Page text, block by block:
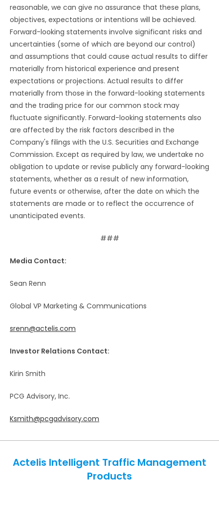
reasonable, we can give no assurance that these plans,
objectives, expectations or intentions will be achieved.
Forward-looking statements involve significant risks and
uncertainties (some of which are beyond our control)
and assumptions that could cause actual results to differ
materially from historical experience and present
expectations or projections. Actual results to differ
materially from those in the forward-looking statements
and the trading price for our common stock may
fluctuate significantly. Forward-looking statements also
are affected by the risk factors described in the
Company's filings with the U.S. Securities and Exchange
Commission. Except as required by law, we undertake no
obligation to update or revise publicly any forward-looking
statements, whether as a result of new information,
future events or otherwise, after the date on which the
statements are made or to reflect the occurrence of
unanticipated events.
###
Media Contact:
Sean Renn
Global VP Marketing & Communications
srenn@actelis.com
Investor Relations Contact:
Kirin Smith
PCG Advisory, Inc.
Ksmith@pcgadvisory.com
Actelis Intelligent Traffic Management
Products